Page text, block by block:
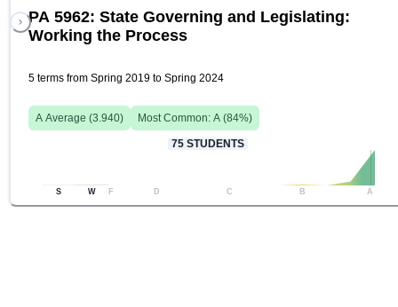
PA 5962: State Governing and Legislating:
Working the Process
5 terms from Spring 2019 to Spring 2024
A Average (3.940) Most Common: A (84%)
75 STUDENTS
S W F D C B A